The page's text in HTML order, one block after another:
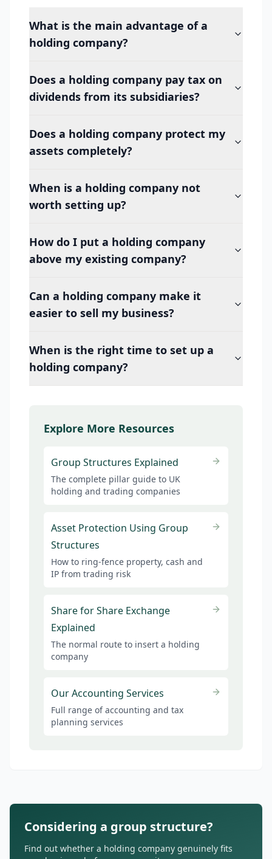
What is the main advantage of a
holding company?
Does a holding company pay tax on
dividends from its subsidiaries?
Does a holding company protect my
assets completely?
When is a holding company not
worth setting up?
How do I put a holding company
above my existing company?
Can a holding company make it
easier to sell my business?
When is the right time to set up a
holding company?
Explore More Resources
Group Structures Explained
The complete pillar guide to UK
holding and trading companies
Asset Protection Using Group
Structures
How to ring-fence property, cash and
IP from trading risk
Share for Share Exchange
Explained
The normal route to insert a holding
company
Our Accounting Services
Full range of accounting and tax
planning services
Considering a group structure?
Find out whether a holding company genuinely fits